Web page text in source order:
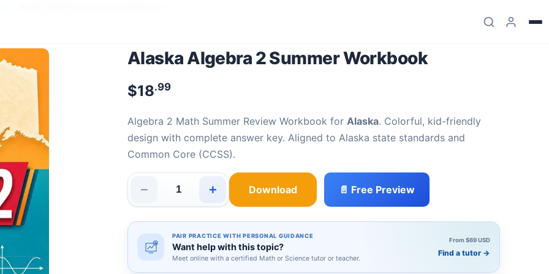
Alaska Algebra 2 Summer Workbook
$18.99
Algebra 2 Math Summer Review Workbook for Alaska. Colorful, kid-friendly
design with complete answer key. Aligned to Alaska state standards and
Common Core (CCSS).
−
Alaska Algebra 2 Summer Workbook quantity
+ Download 📄 Free Preview
PAIR PRACTICE WITH PERSONAL GUIDANCE
Want help with this topic?
Meet online with a certified Math or Science tutor or teacher.
From $69 USD
Find a tutor →